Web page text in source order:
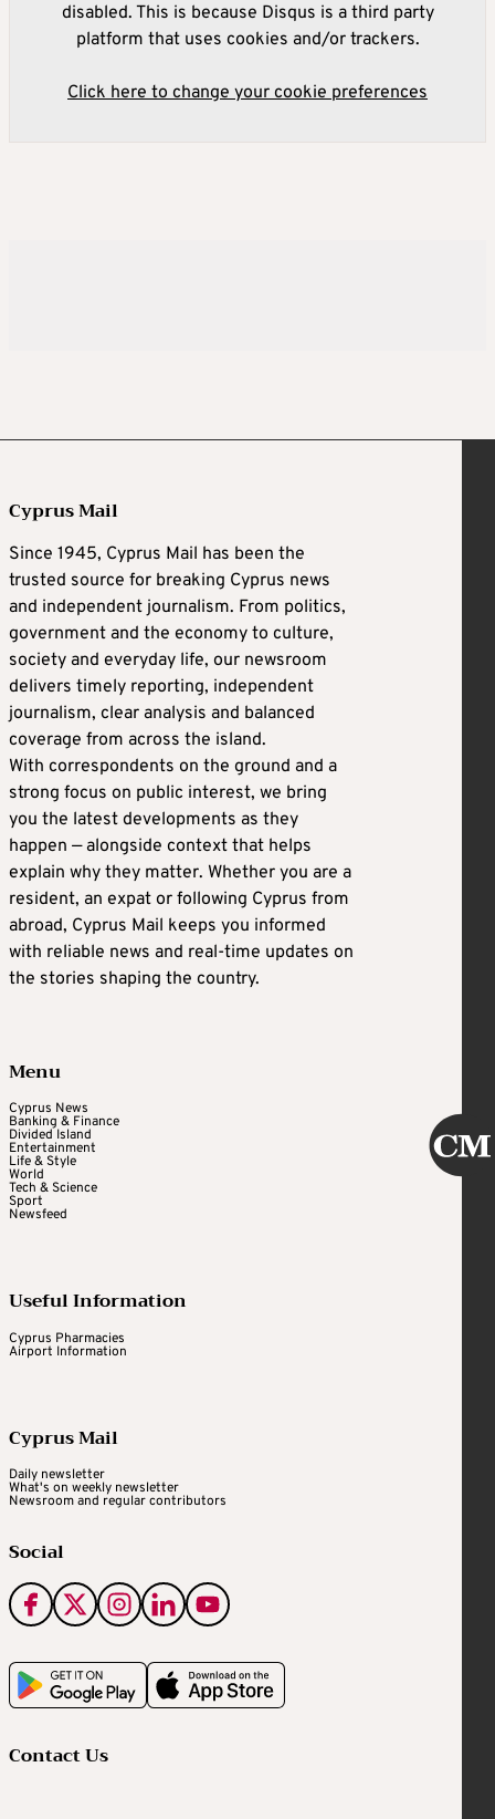
disabled. This is because Disqus is a third party
platform that uses cookies and/or trackers.
Click here to change your cookie preferences
Cyprus Mail
Since 1945, Cyprus Mail has been the
trusted source for breaking Cyprus news
and independent journalism. From politics,
government and the economy to culture,
society and everyday life, our newsroom
delivers timely reporting, independent
journalism, clear analysis and balanced
coverage from across the island.
With correspondents on the ground and a
strong focus on public interest, we bring
you the latest developments as they
happen — alongside context that helps
explain why they matter. Whether you are a
resident, an expat or following Cyprus from
abroad, Cyprus Mail keeps you informed
with reliable news and real-time updates on
the stories shaping the country.
Menu
Cyprus News
Banking & Finance
Divided Island
Entertainment
Life & Style
World
Tech & Science
Sport
Newsfeed
Useful Information
Cyprus Pharmacies
Airport Information
Cyprus Mail
Daily newsletter
What's on weekly newsletter
Newsroom and regular contributors
Social
Contact Us